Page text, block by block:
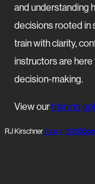
and understanding
decisions rooted in
train with clarity,
instructors are
decision-making.
View ourtraining
RJ KirschnerJune 4, 2026